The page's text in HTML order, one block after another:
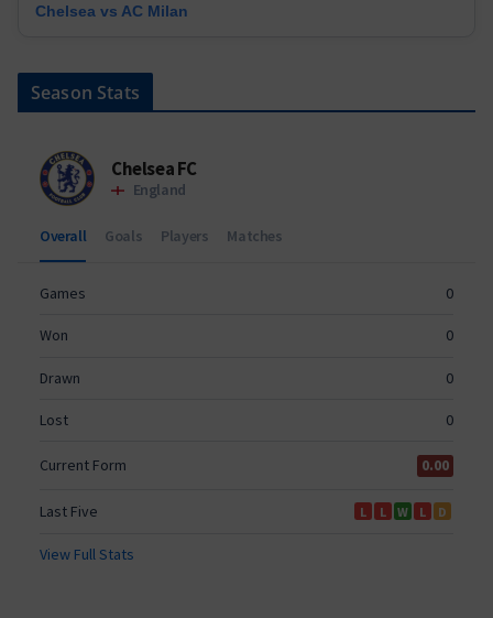
Chelsea vs AC Milan
Season Stats